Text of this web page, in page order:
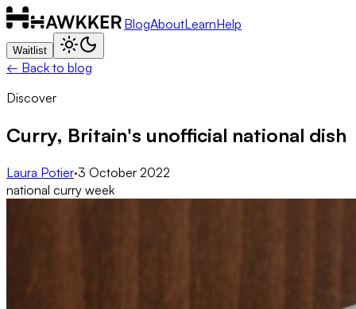
BlogAboutLearnHelp
Waitlist
← Back to blog
Discover
Curry, Britain's unofficial national dish
Laura Potier·3 October 2022
national curry week